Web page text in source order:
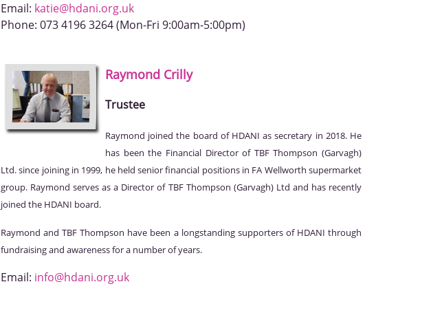
Email: katie@hdani.org.uk
Phone: 073 4196 3264 (Mon-Fri 9:00am-5:00pm)
Raymond Crilly
Trustee
Raymond joined the board of HDANI as secretary in 2018. He
has been the Financial Director of TBF Thompson (Garvagh)
Ltd. since joining in 1999, he held senior financial positions in FA Wellworth supermarket
group. Raymond serves as a Director of TBF Thompson (Garvagh) Ltd and has recently
joined the HDANI board.
Raymond and TBF Thompson have been a longstanding supporters of HDANI through
fundraising and awareness for a number of years.
Email: info@hdani.org.uk